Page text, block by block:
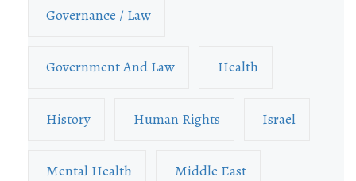
Governance / Law
Government And Law Health
History Human Rights Israel
Mental Health Middle East